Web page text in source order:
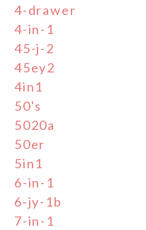
4-drawer
4-in-1
45-j-2
45ey2
4in1
50's
5020a
50er
5in1
6-in-1
6-jy-1b
7-in-1